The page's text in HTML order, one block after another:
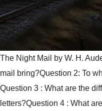
The Night Mail by W. H.
mail bring?Question 2: To
Question 3 : What are the
letters?Question 4 : What